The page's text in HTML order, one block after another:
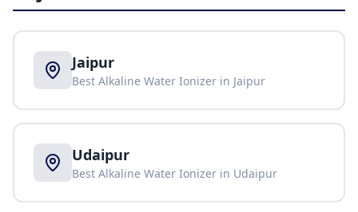
Jaipur
Best Alkaline Water Ionizer in Jaipur
Udaipur
Best Alkaline Water Ionizer in Udaipur